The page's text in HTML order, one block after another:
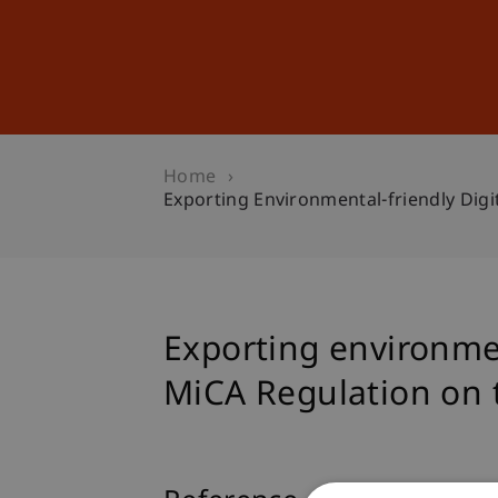
Home
Exporting Environmental-friendly
Exporting
MiCA Regulation